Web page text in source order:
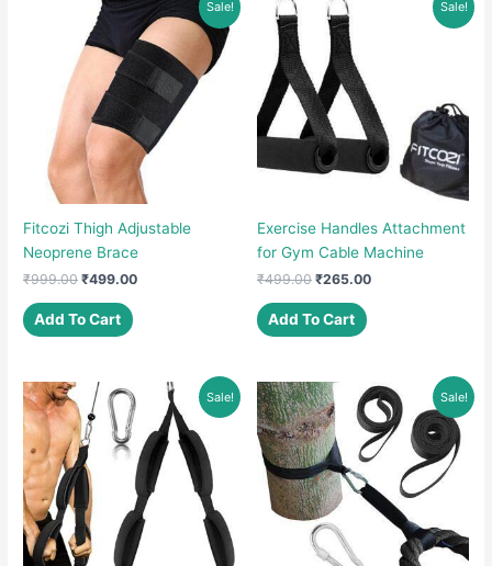
Sale!
Fitcozi Thigh Adjustable
Neoprene Brace
₹999.00 Original
was:
₹999.00.
₹499.00Current
Add To Cart
Sale!
Exercise Handles Attachment
for Gym Cable Machine
₹499.00 Original
was:
₹499.00.
₹265.00Current
Add To Cart
Sale! Sale!